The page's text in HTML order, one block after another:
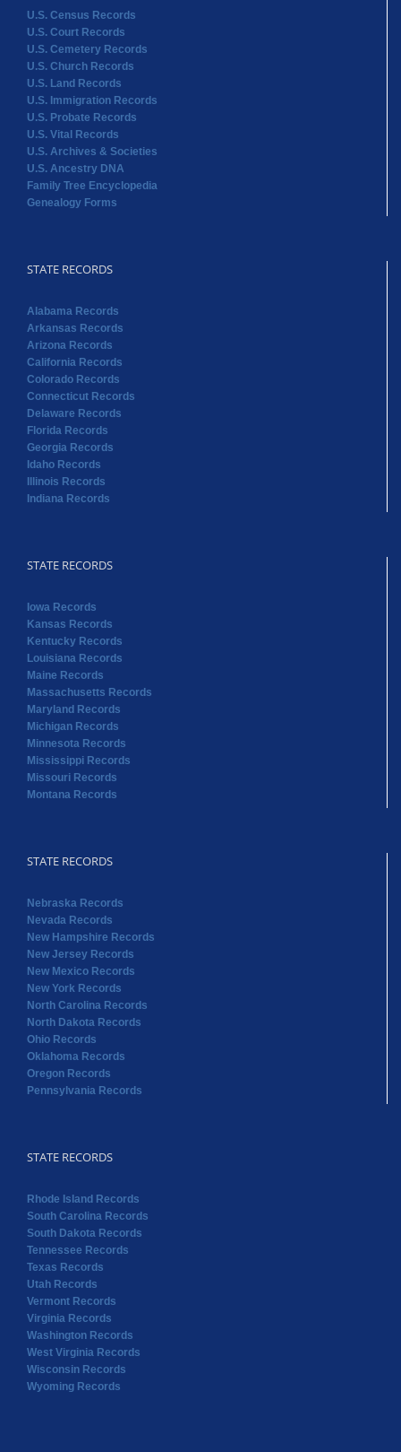
U.S. Census Records
U.S. Court Records
U.S. Cemetery Records
U.S. Church Records
U.S. Land Records
U.S. Immigration Records
U.S. Probate Records
U.S. Vital Records
U.S. Archives & Societies
U.S. Ancestry DNA
Family Tree Encyclopedia
Genealogy Forms
STATE RECORDS
Alabama Records
Arkansas Records
Arizona Records
California Records
Colorado Records
Connecticut Records
Delaware Records
Florida Records
Georgia Records
Idaho Records
Illinois Records
Indiana Records
STATE RECORDS
Iowa Records
Kansas Records
Kentucky Records
Louisiana Records
Maine Records
Massachusetts Records
Maryland Records
Michigan Records
Minnesota Records
Mississippi Records
Missouri Records
Montana Records
STATE RECORDS
Nebraska Records
Nevada Records
New Hampshire Records
New Jersey Records
New Mexico Records
New York Records
North Carolina Records
North Dakota Records
Ohio Records
Oklahoma Records
Oregon Records
Pennsylvania Records
STATE RECORDS
Rhode Island Records
South Carolina Records
South Dakota Records
Tennessee Records
Texas Records
Utah Records
Vermont Records
Virginia Records
Washington Records
West Virginia Records
Wisconsin Records
Wyoming Records